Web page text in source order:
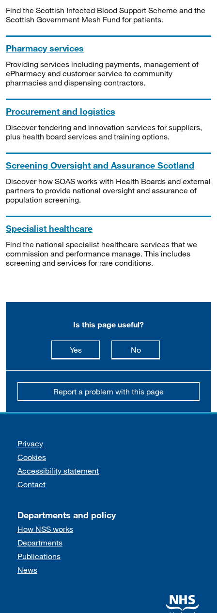
Find the Scottish Infected Blood Support Scheme and the
Scottish Government Mesh Fund for patients.
Pharmacy services
Providing services including payments, management of
ePharmacy and customer service to community
pharmacies and dispensing contractors.
Procurement and logistics
Discover tendering and innovation services for suppliers,
plus health board services and training options.
Screening Oversight and Assurance Scotland
Discover how SOAS works with Health Boards and external
partners to provide national oversight and assurance of
population screening.
Specialist healthcare
Find the national specialist healthcare services that we
commission and performance manage. This includes
screening and services for rare conditions.
Is this page useful?
Yesthis page is useful
Nothis page is not
Report a problem with this page
Support links
Privacy
Cookies
Accessibility statement
Contact
Departments and policy
How NSS works
Departments
Publications
News